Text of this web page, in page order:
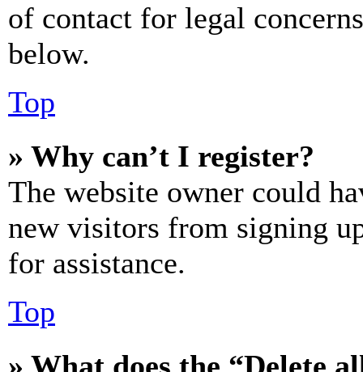
of contact for legal
below.
Top
» Why can’t I register?
The website owner could
new visitors from signing
for assistance.
Top